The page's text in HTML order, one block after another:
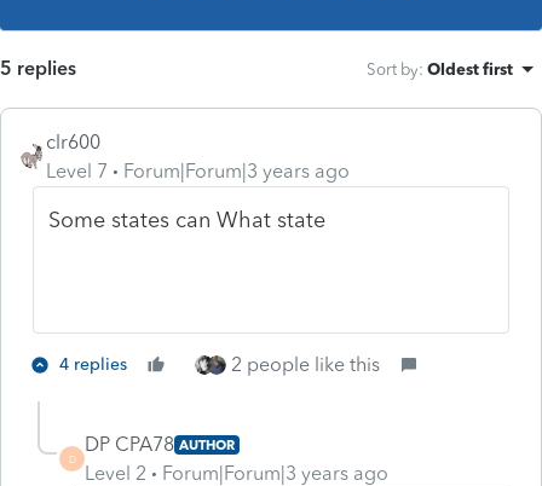
5 replies Sort by: Oldest first
clr600
Level 7
Forum|Forum|3 years ago
Some states can What state
4 replies 2 people like this
D
DP CPA78 AUTHOR
Level 2 Forum|Forum|3 years ago